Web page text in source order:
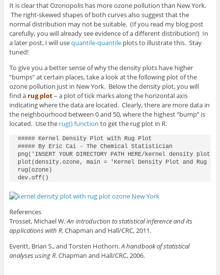
It is clear that Ozonopolis has more ozone pollution than New York.
The right-skewed shapes of both curves also suggest that the
normal distribution may not be suitable. (If you read my blog post
carefully, you will already see evidence of a different distribution!) In
a later post, I will usequantile-quantileplots to illustrate this. Stay
tuned!
To give you a better sense of why the density plots have higher
“bumps” at certain places, take a look at the following plot of the
ozone pollution just in New York. Below the density plot, you will
find a rug plot– a plot of tick marks along the horizontal axis
indicating where the data are located. Clearly, there are more data in
the neighbourhood between 0 and 50, where the highest “bump” is
located. Use the rug() function to get the rug plot in R.
##### Kernel Density Plot with Rug Plot
##### By Eric Cai - The Chemical Statistician
png('INSERT YOUR DIRECTORY PATH HERE/kernel density
plot(density.ozone, main = 'Kernel Density Plot and Rug
rug(ozone)
dev.off()
References
Trosset, Michael W.An introduction to statistical inference and its
applications with R. Chapman and Hall/CRC, 2011.
Everitt, Brian S., and Torsten Hothorn.A handbook of statistical
analyses using R. Chapman and Hall/CRC, 2006.